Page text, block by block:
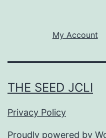
My Account
THE SEED JCLI
Privacy Policy
Proudly powered by